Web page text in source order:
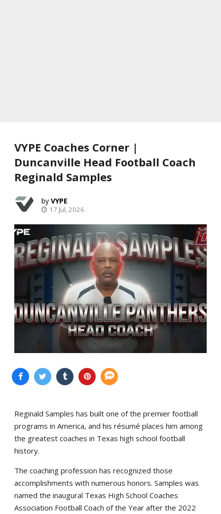
VYPE Coaches Corner |
Duncanville Head Football Coach
Reginald Samples
VYPE
17 Jul, 2026
Reginald Samples has built one of the premier football
programs in America, and his résumé places him among
the greatest coaches in Texas high school football
history.
The coaching profession has recognized those
accomplishments with numerous honors. Samples was
named the inaugural Texas High School Coaches
Association Football Coach of the Year after the 2022